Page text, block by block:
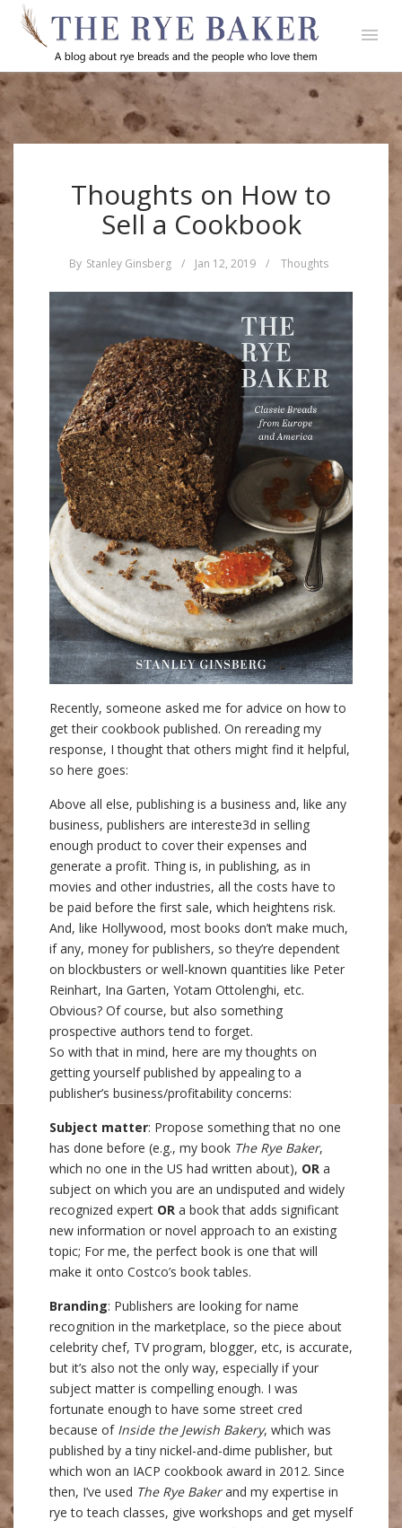
Thoughts on How to
Sell a Cookbook
By Stanley Ginsberg / Jan 12, 2019 / Thoughts
Recently, someone asked me for advice on how to
get their cookbook published. On rereading my
response, I thought that others might find it helpful,
so here goes:
Above all else, publishing is a business and, like any
business, publishers are intereste3d in selling
enough product to cover their expenses and
generate a profit. Thing is, in publishing, as in
movies and other industries, all the costs have to
be paid before the first sale, which heightens risk.
And, like Hollywood, most books don’t make much,
if any, money for publishers, so they’re dependent
on blockbusters or well-known quantities like Peter
Reinhart, Ina Garten, Yotam Ottolenghi, etc.
Obvious? Of course, but also something
prospective authors tend to forget.
So with that in mind, here are my thoughts on
getting yourself published by appealing to a
publisher’s business/profitability concerns:
Subject matter: Propose something that no one
has done before (e.g., my book The Rye Baker,
which no one in the US had written about), OR a
subject on which you are an undisputed and widely
recognized expert OR a book that adds significant
new information or novel approach to an existing
topic; For me, the perfect book is one that will
make it onto Costco’s book tables.
Branding: Publishers are looking for name
recognition in the marketplace, so the piece about
celebrity chef, TV program, blogger, etc, is accurate,
but it’s also not the only way, especially if your
subject matter is compelling enough. I was
fortunate enough to have some street cred
because of Inside the Jewish Bakery, which was
published by a tiny nickel-and-dime publisher, but
which won an IACP cookbook award in 2012. Since
then, I’ve used The Rye Bakerand my expertise in
rye to teach classes, give workshops and get myself